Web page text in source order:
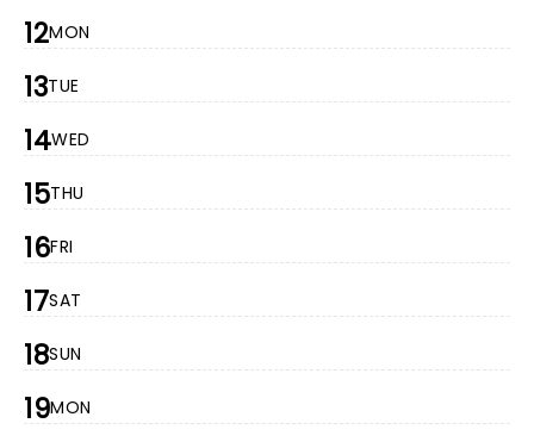
12MON
13TUE
14WED
15THU
16FRI
17SAT
18SUN
19MON